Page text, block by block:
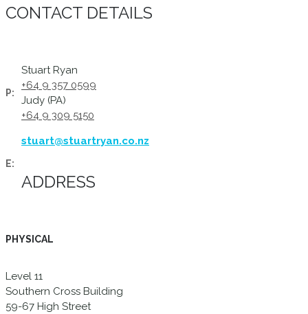
CONTACT DETAILS
P:
Stuart Ryan
+64 9 357 0599
Judy (PA)
+64 9 309 5150
E:
stuart@stuartryan.co.nz
ADDRESS
PHYSICAL
Level 11
Southern Cross Building
59-67 High Street